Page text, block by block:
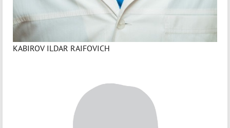
KABIROV ILDAR RAIFOVICH